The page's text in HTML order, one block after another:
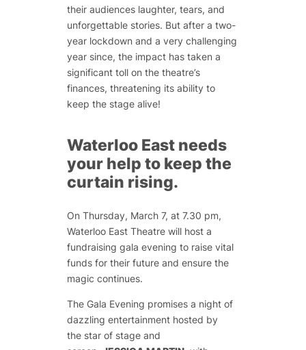
their audiences laughter, tears, and
unforgettable stories. But after a two-
year lockdown and a very challenging
year since, the impact has taken a
significant toll on the theatre’s
finances, threatening its ability to
keep the stage alive!
Waterloo East needs
your help to keep the
curtain rising.
On Thursday, March 7, at 7.30 pm,
Waterloo East Theatre will host a
fundraising gala evening to raise vital
funds for their future and ensure the
magic continues.
The Gala Evening promises a night of
dazzling entertainment hosted by
the star of stage and